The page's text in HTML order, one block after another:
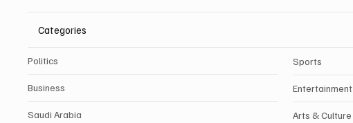
Categories
Politics
Business
Saudi Arabia
Sports
Entertainment
Arts & Culture